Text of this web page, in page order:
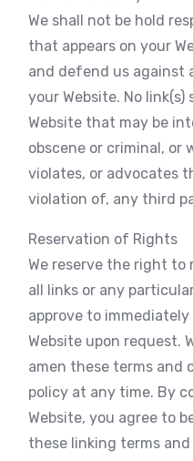
We shall not be hold
that appears on your
and defend us against
your Website. No
Website that may be
obscene or criminal,
violates, or advocates
violation of, any third
Reservation of Rights
We reserve the right
all links or any
approve to
Website upon request.
amen these terms and
policy at any time. By
Website, you agree to
these linking terms